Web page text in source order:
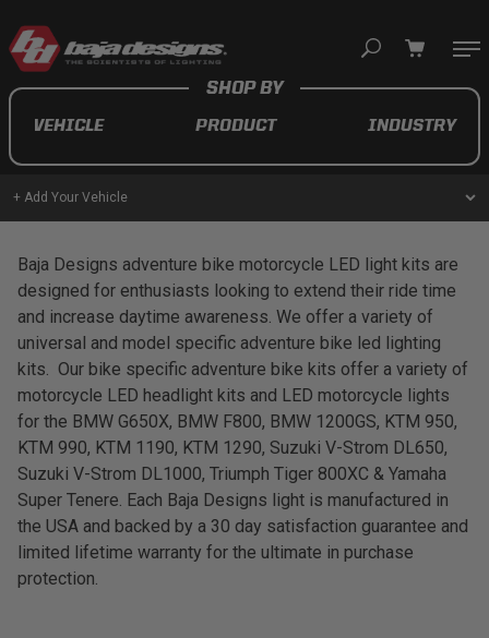
VEHICLE
Can't find your vehicle?
PRODUCT
AUXILIARY LIGHT PODS
LIGHT BARS
INDUSTRY
UTV/ATV
MOTORCYCLE
ADV BIKE
+ Add Your Vehicle
Baja Designs adventure bike motorcycle LED light kits are
designed for enthusiasts looking to extend their ride time
and increase daytime awareness. We offer a variety of
universal and model specific adventure bike led lighting
kits. Our bike specific adventure bike kits offer a variety of
motorcycle LED headlight kits and LED motorcycle lights
for the BMW G650X, BMW F800, BMW 1200GS, KTM 950,
KTM 990, KTM 1190, KTM 1290, Suzuki V-Strom DL650,
Suzuki V-Strom DL1000, Triumph Tiger 800XC & Yamaha
Super Tenere. Each Baja Designs light is manufactured in
the USA and backed by a 30 day satisfaction guarantee and
limited lifetime warranty for the ultimate in purchase
protection.
Your cart is empty